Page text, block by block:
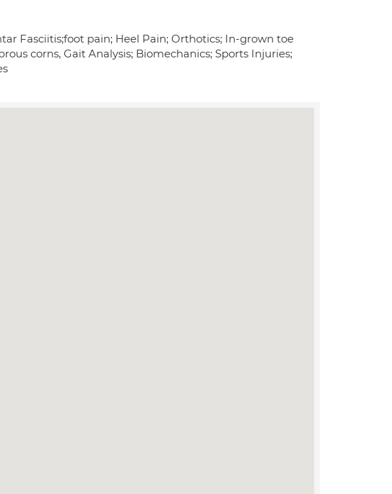
Fasciitis;foot pain; Heel Pain; Orthotics; In-grown toe
corns, Gait Analysis; Biomechanics; Sports Injuries;